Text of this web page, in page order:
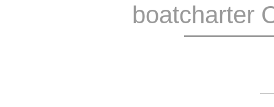
boatcharter